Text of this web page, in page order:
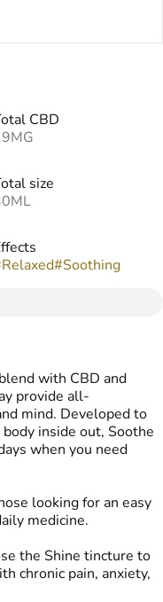
CBD
size
Relaxed#Soothing
with CBD and
provide all-
mind. Developed to
inside out, Soothe
when you need
looking for an easy
medicine.
the Shine tincture to
chronic pain, anxiety,